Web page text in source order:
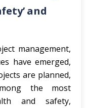
and
management,
have emerged,
are planned,
the most
and safety,